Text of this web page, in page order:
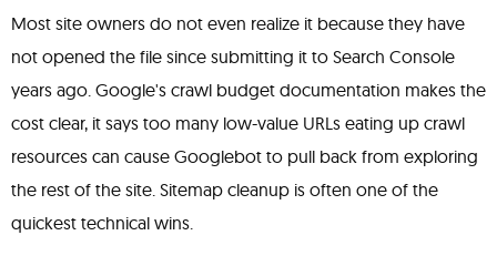
Most site owners do not even realize it because they have
not opened the file since submitting it to Search Console
years ago. Google's crawl budget documentation makes the
cost clear, it says too many low-value URLs eating up crawl
resources can cause Googlebot to pull back from exploring
the rest of the site. Sitemap cleanup is often one of the
quickest technical wins.